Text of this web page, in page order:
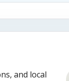
and local